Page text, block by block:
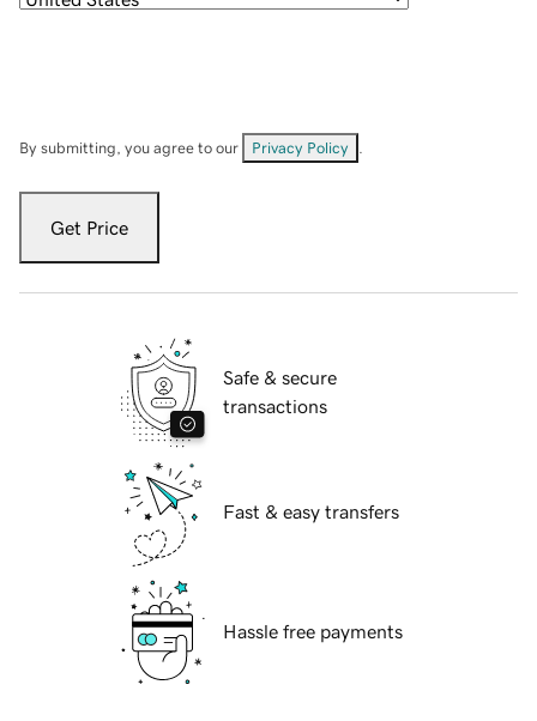
By submitting, you agree to our Privacy Policy
Get Price
Safe & secure
transactions
Fast & easy transfers
Hassle free payments